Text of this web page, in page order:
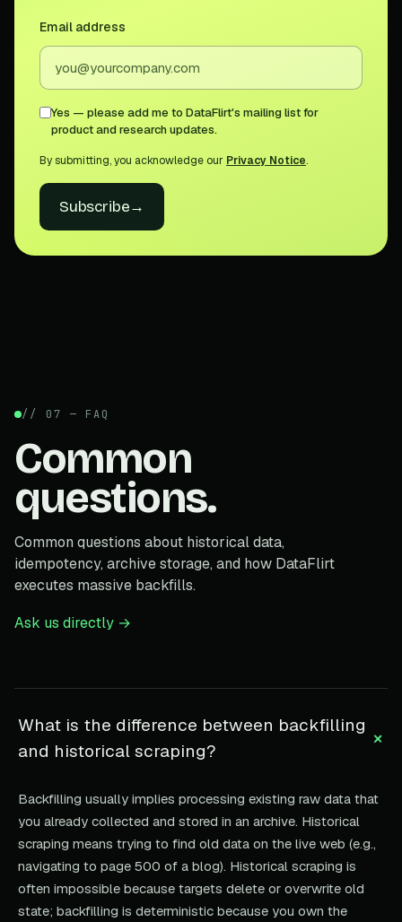
Email address
Yes — please add me to DataFlirt's mailing list for
product and research updates.
By submitting, you acknowledge our Privacy Notice.
Subscribe→
// 07 — FAQ
Common
questions.
Common questions about historical data,
idempotency, archive storage, and how DataFlirt
executes massive backfills.
Ask us directly →
What is the difference between backfilling
and historical scraping?
+
Backfilling usually implies processing existing raw data that
you already collected and stored in an archive. Historical
scraping means trying to find old data on the live web (e.g.,
navigating to page 500 of a blog). Historical scraping is
often impossible because targets delete or overwrite old
state; backfilling is deterministic because you own the